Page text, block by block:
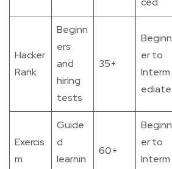
Hacker
Rank
Beginn
ers
and
hiring
tests
35+
Beginn
er to
Interm
ediate
Exercis
m
Guide
d
learnin
60+
Beginn
er to
Interm